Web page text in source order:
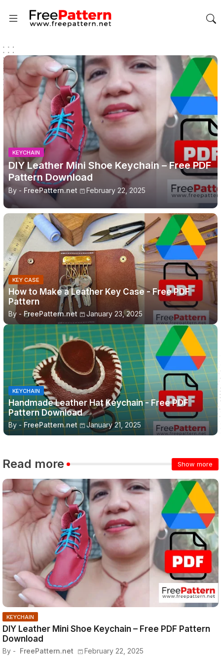
KEYCHAIN
DIY Leather Mini Shoe Keychain – Free PDF
Pattern Download
By - FreePattern.net February 22, 2025
KEY CASE
How to Make a Leather Key Case - Free PDF
Pattern
By - FreePattern.net January 23, 2025
KEYCHAIN
Handmade Leather Hat Keychain - Free PDF
Pattern Download
By - FreePattern.net January 21, 2025
Read more Show more
KEYCHAIN
DIY Leather Mini Shoe Keychain – Free PDF Pattern
Download
By - FreePattern.net February 22, 2025